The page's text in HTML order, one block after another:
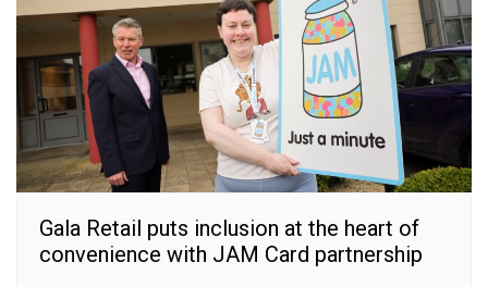
Gala Retail puts inclusion at the heart of
convenience with JAM Card partnership